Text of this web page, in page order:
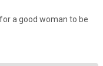
a good woman to be